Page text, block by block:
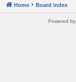
Home Board index
Powered by